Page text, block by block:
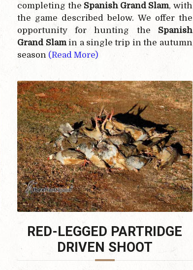
completing theSpanish Grand Slam, with
the game described below. We offer the
opportunity for hunting the Spanish
Grand Slamin a single trip in the autumn
season (Read More)
RED-LEGGED PARTRIDGE
DRIVENSHOOT